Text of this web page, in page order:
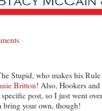
Stupid, who makes his
Britton! Also, Hookers and
post, so I just went over
bring your own, though!